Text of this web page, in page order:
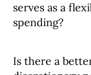
serves as a
spending?
Is there a